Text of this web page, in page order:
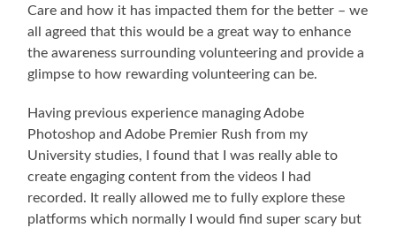
Care and how it has impacted them for the better – we
all agreed that this would be a great way to enhance
the awareness surrounding volunteering and provide a
glimpse to how rewarding volunteering can be.
Having previous experience managing Adobe
Photoshop and Adobe Premier Rush from my
University studies, I found that I was really able to
create engaging content from the videos I had
recorded. It really allowed me to fully explore these
platforms which normally I would find super scary but